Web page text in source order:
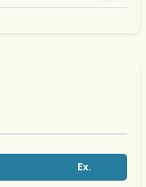
Ex.